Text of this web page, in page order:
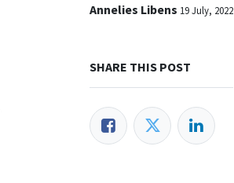
Annelies Libens 19 July, 2022
SHARE THIS POST